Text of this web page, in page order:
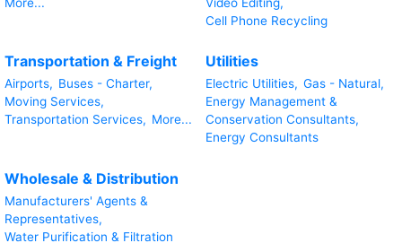
Cell Phone Recycling
Transportation & Freight
Airports, Buses - Charter,
Moving Services,
Transportation Services, More...
Utilities
Electric Utilities, Gas - Natural,
Energy Management &
Conservation Consultants,
Energy Consultants
Wholesale & Distribution
Manufacturers' Agents &
Representatives,
Water Purification & Filtration